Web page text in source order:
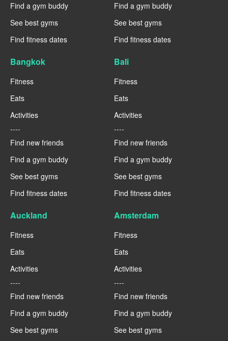
Find a gym buddy
See best gyms
Find fitness dates
Find a gym buddy
See best gyms
Find fitness dates
Bangkok
Fitness
Eats
Activities
----
Find new friends
Find a gym buddy
See best gyms
Find fitness dates
Bali
Fitness
Eats
Activities
----
Find new friends
Find a gym buddy
See best gyms
Find fitness dates
Auckland
Fitness
Eats
Activities
----
Find new friends
Find a gym buddy
See best gyms
Amsterdam
Fitness
Eats
Activities
----
Find new friends
Find a gym buddy
See best gyms